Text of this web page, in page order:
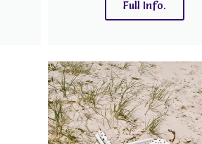
Full Info.